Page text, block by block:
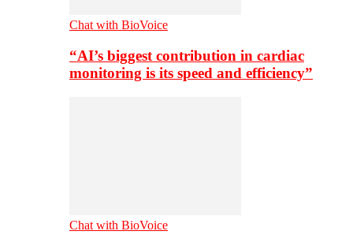
Chat with BioVoice
“AI’s biggest contribution in cardiac
monitoring is its speed and efficiency”
Chat with BioVoice